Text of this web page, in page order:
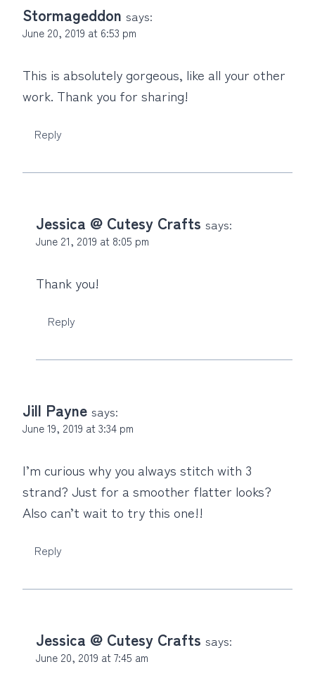
Stormageddon says:
June 20, 2019 at 6:53 pm
This is absolutely gorgeous, like all your other
work. Thank you for sharing!
Reply
Jessica @ Cutesy Crafts says:
June 21, 2019 at 8:05 pm
Thank you!
Reply
Jill Payne says:
June 19, 2019 at 3:34 pm
I’m curious why you always stitch with 3
strand? Just for a smoother flatter looks?
Also can’t wait to try this one!!
Reply
Jessica @ Cutesy Crafts says:
June 20, 2019 at 7:45 am